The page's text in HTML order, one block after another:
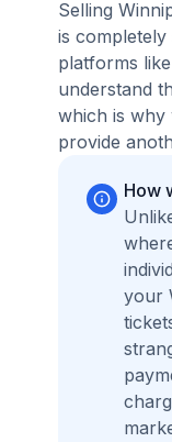
Selling
is
platforms
understand
which is why
provide
How
your